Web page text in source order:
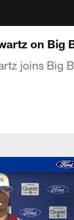
on Big
joins Big